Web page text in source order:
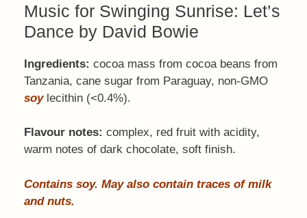
Music for Swinging Sunrise: Let’s
Dance by David Bowie
Ingredients: cocoa mass from cocoa beans from
Tanzania, cane sugar from Paraguay, non-GMO
soylecithin (<0.4%).
Flavour notes: complex, red fruit with acidity,
warm notes of dark chocolate, soft finish.
Contains soy. May also contain traces of milk
and nuts.